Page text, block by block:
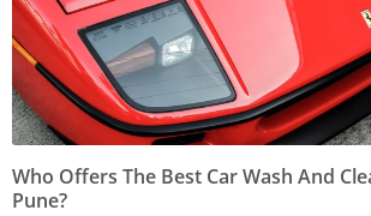
Who Offers The Best Car Wash And
Pune?